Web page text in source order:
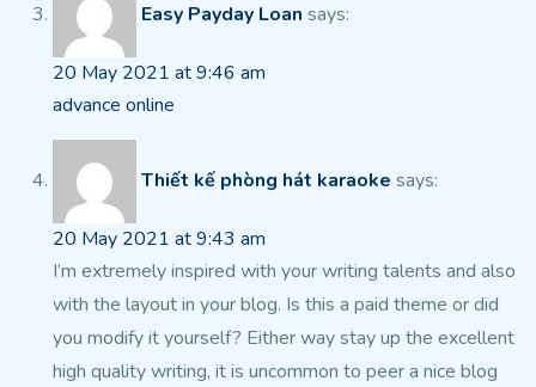
Easy Payday Loan says:
20 May 2021 at 9:46 am
advance online
Thiết kế phòng hát karaoke says:
20 May 2021 at 9:43 am
I’m extremely inspired with your writing talents and also
with the layout in your blog. Is this a paid theme or did
you modify it yourself? Either way stay up the excellent
high quality writing, it is uncommon to peer a nice blog